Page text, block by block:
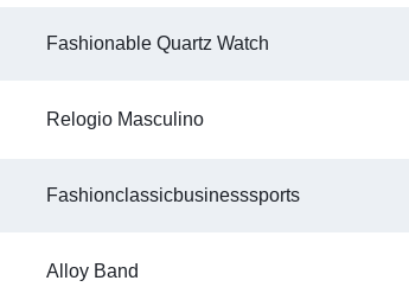
Fashionable Quartz Watch
Relogio Masculino
Fashionclassicbusinesssports
Alloy Band